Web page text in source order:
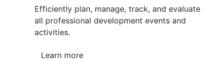
Efficiently plan, manage, track, and evaluate
all professional development events and
activities.
Learn more